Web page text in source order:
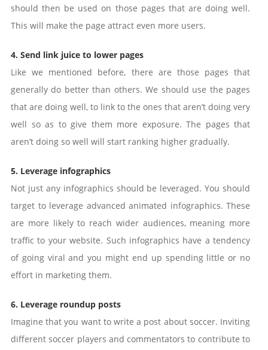
should then be used on those pages that are doing well.
This will make the page attract even more users.
4. Send link juice to lower pages
Like we mentioned before, there are those pages that
generally do better than others. We should use the pages
that are doing well, to link to the ones that aren’t doing very
well so as to give them more exposure. The pages that
aren’t doing so well will start ranking higher gradually.
5. Leverage infographics
Not just any infographics should be leveraged. You should
target to leverage advanced animated infographics. These
are more likely to reach wider audiences, meaning more
traffic to your website. Such infographics have a tendency
of going viral and you might end up spending little or no
effort in marketing them.
6. Leverage roundup posts
Imagine that you want to write a post about soccer. Inviting
different soccer players and commentators to contribute to